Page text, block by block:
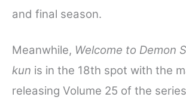
and final season.
Meanwhile, Welcome to Demon
kun is in the 18th spot with the
releasing Volume 25 of the